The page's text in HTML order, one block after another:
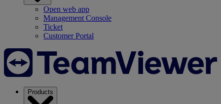
Open web app
Management Console
Ticket
Customer Portal
Products